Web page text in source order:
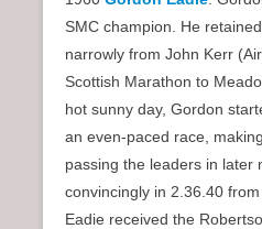
SMC champion. He
narrowly from John Kerr
Scottish Marathon to
hot sunny day, Gordon
an even-paced race,
passing the leaders in later
convincingly in 2.36.40
Eadie received the